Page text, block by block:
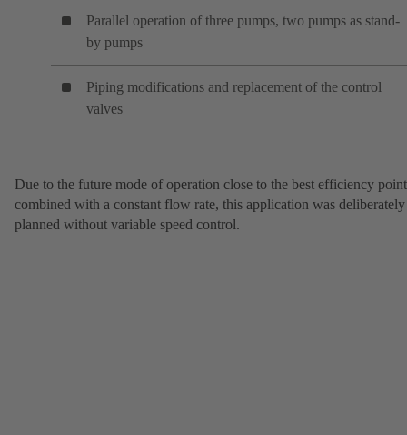
Parallel operation of three pumps, two pumps as stand-
by pumps
Piping modifications and replacement of the control
valves
Due to the future mode of operation close to the best efficiency point
combined with a constant flow rate, this application was deliberately
planned without variable speed control.